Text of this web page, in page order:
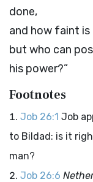
done,
and how faint
but who can
his power?”
Footnotes
Job 26:1 Job
to Bildad: is it
man?
Job 26:6